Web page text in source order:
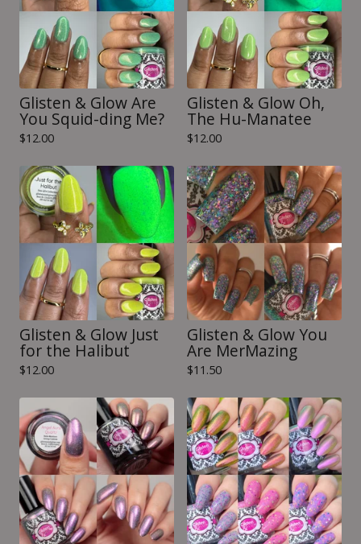
Glisten & Glow Are
You Squid-ding Me?
$12.00
Glisten & Glow Oh,
The Hu-Manatee
$12.00
Glisten & Glow Just
for the Halibut
$12.00
Glisten & Glow You
Are MerMazing
$11.50